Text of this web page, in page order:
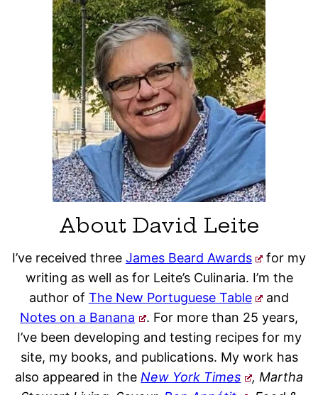
About David Leite
I’ve received three James Beard Awards
for my
writing as well as for Leite’s Culinaria. I’m the
author of The New Portuguese Table
and
Notes on a Banana
. For more than 25 years,
I’ve been developing and testing recipes for my
site, my books, and publications. My work has
also appeared in the New York Times
, Martha